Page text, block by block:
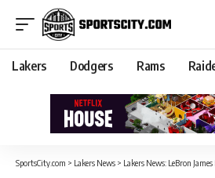
Lakers Dodgers Rams
SportsCity.com > Lakers News > Lakers News: LeBron James